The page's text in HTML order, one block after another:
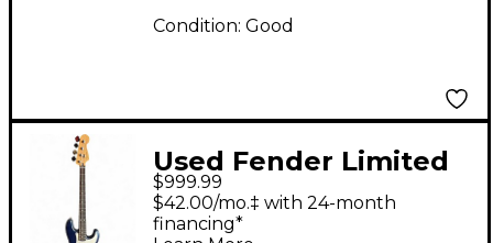
Condition: Good
Used Fender Limited
Edition Player II
Precision Bass
$999.99
$42.00/mo.‡ with 24-month
financing*